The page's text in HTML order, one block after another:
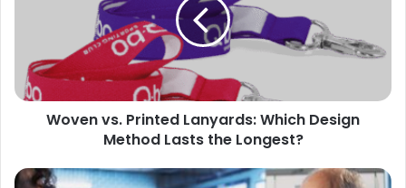
Woven vs. Printed Lanyards: Which Design
Method Lasts the Longest?